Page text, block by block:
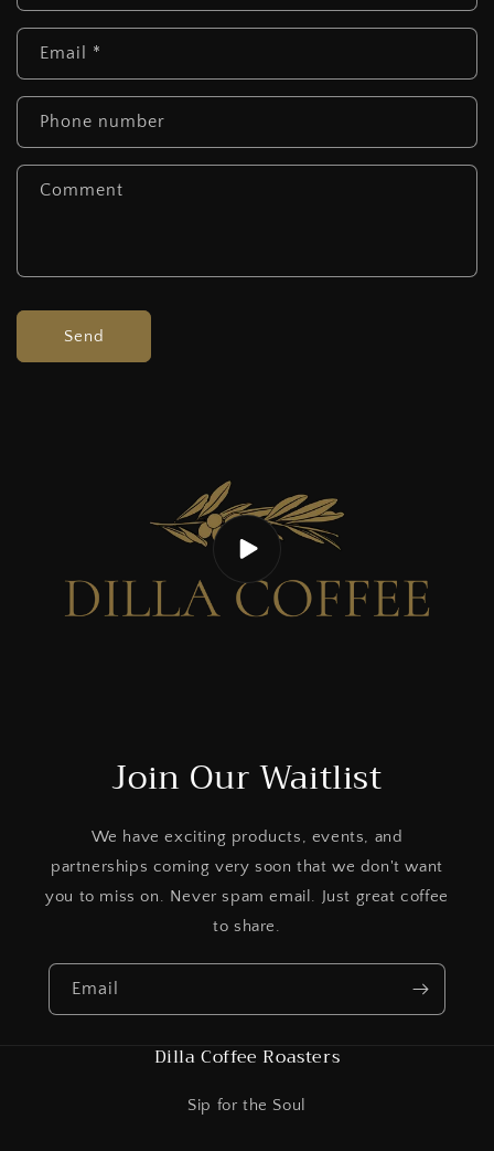
Email *
Phone number
Comment
Send
Join Our Waitlist
We have exciting products, events, and
partnerships coming very soon that we don't want
you to miss on. Never spam email. Just great coffee
to share.
Email
Dilla Coffee Roasters
Sip for the Soul